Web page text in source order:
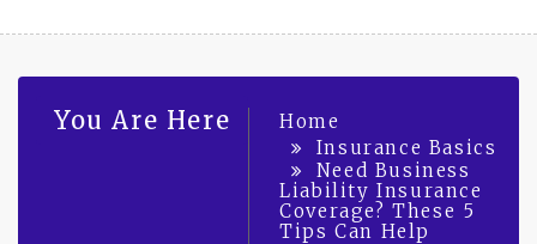
You Are Here
Home
Insurance Basics
Need Business
Liability Insurance
Coverage? These 5
Tips Can Help